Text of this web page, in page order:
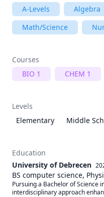
A-Levels
Algebra
Math/Science
Courses
BIO 1
CHEM 1
Levels
Elementary
Middle
Education
University of Debrecen
BS computer science,
Pursuing a Bachelor of Science
interdisciplinary approach